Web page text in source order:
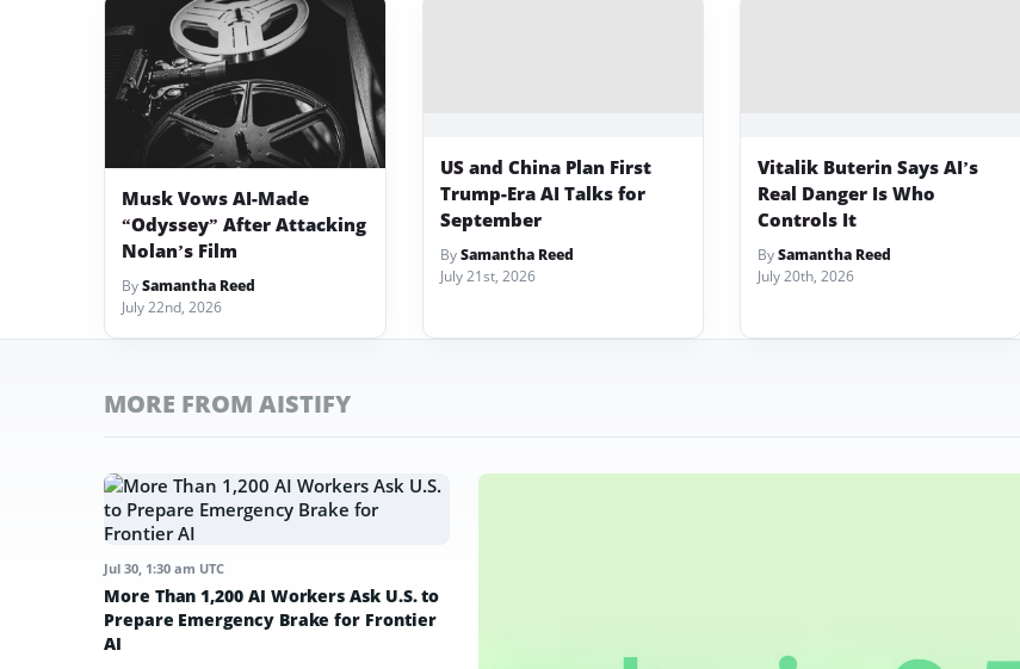
Musk Vows AI-Made
“Odyssey” After Attacking
Nolan’s Film
BySamantha Reed
July 22nd, 2026
US and China Plan First
Trump-Era AI Talks for
September
BySamantha Reed
July 21st, 2026
Vitalik Buterin Says AI’s
Real Danger Is Who
Controls It
BySamantha Reed
July 20th, 2026
MORE FROM AISTIFY
Jul 30, 1:30 am UTC
More Than 1,200 AI Workers Ask U.S. to
Prepare Emergency Brake for Frontier
AI